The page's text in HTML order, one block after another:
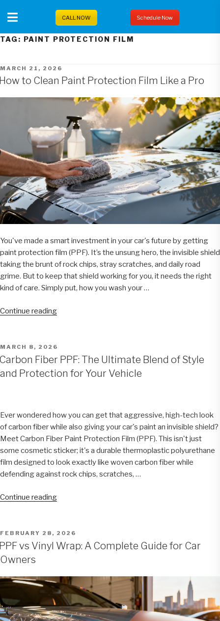
CALL NOW Schedule Now
TAG: PAINT PROTECTION FILM
POSTED
ON
MARCH 21, 2026
to Clean Paint Protection Film Like a Pro
You've made a smart investment in your car's future by getting
paint protection film (PPF). It’s the unsung hero, the invisible shield
taking the brunt of rock chips, stray scratches, and daily road
grime. But to keep that shield working for you, it needs the right
kind of care. Simply put, how you wash your …
Continue reading“How
Paint
Protection
Film
POSTED
ON
MARCH 8, 2026
Fiber PPF: The Ultimate Blend of Style
and Protection for Your Vehicle
Ever wondered how you can get that aggressive, high-tech look
of carbon fiber while also giving your car's paint an invisible shield?
Meet Carbon Fiber Paint Protection Film (PPF). This isn't just
some cosmetic sticker; it's a durable thermoplastic polyurethane
film designed to look exactly like woven carbon fiber while
defending against rock chips, scratches, …
Continue reading“Carbon
The
Ultimate
Style
and
Protection
for
POSTED
ON
FEBRUARY 28, 2026
vs Vinyl Wrap: A Complete Guide for Car
Owners
Posts
pagination